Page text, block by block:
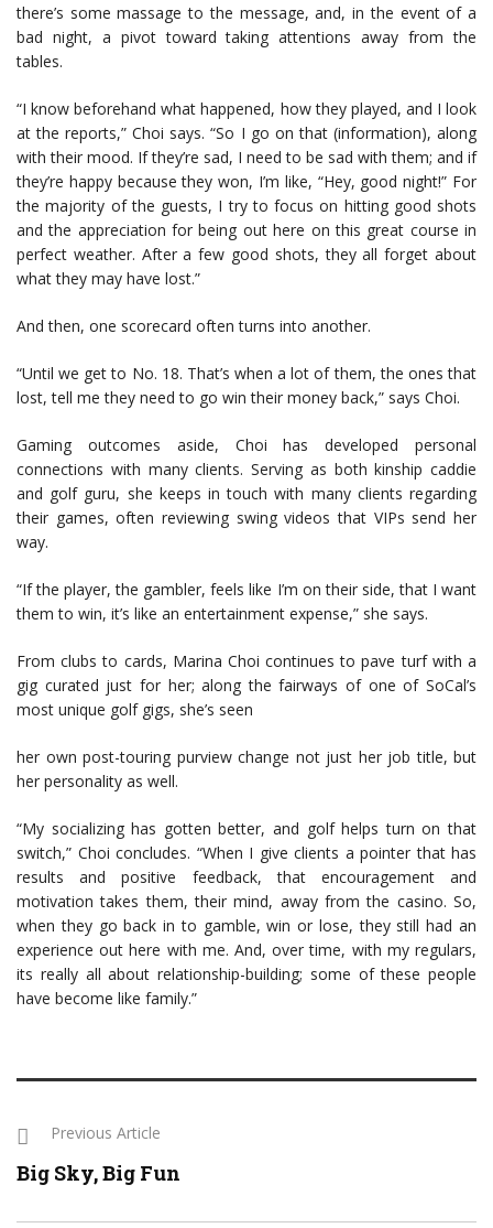
there’s some massage to the message, and, in the event of a
bad night, a pivot toward taking attentions away from the
tables.
“I know beforehand what happened, how they played, and I look
at the reports,” Choi says. “So I go on that (information), along
with their mood. If they’re sad, I need to be sad with them; and if
they’re happy because they won, I’m like, “Hey, good night!” For
the majority of the guests, I try to focus on hitting good shots
and the appreciation for being out here on this great course in
perfect weather. After a few good shots, they all forget about
what they may have lost.”
And then, one scorecard often turns into another.
“Until we get to No. 18. That’s when a lot of them, the ones that
lost, tell me they need to go win their money back,” says Choi.
Gaming outcomes aside, Choi has developed personal
connections with many clients. Serving as both kinship caddie
and golf guru, she keeps in touch with many clients regarding
their games, often reviewing swing videos that VIPs send her
way.
“If the player, the gambler, feels like I’m on their side, that I want
them to win, it’s like an entertainment expense,” she says.
From clubs to cards, Marina Choi continues to pave turf with a
gig curated just for her; along the fairways of one of SoCal’s
most unique golf gigs, she’s seen
her own post-touring purview change not just her job title, but
her personality as well.
“My socializing has gotten better, and golf helps turn on that
switch,” Choi concludes. “When I give clients a pointer that has
results and positive feedback, that encouragement and
motivation takes them, their mind, away from the casino. So,
when they go back in to gamble, win or lose, they still had an
experience out here with me. And, over time, with my regulars,
its really all about relationship-building; some of these people
have become like family.”
Previous Article
Big Sky, Big Fun